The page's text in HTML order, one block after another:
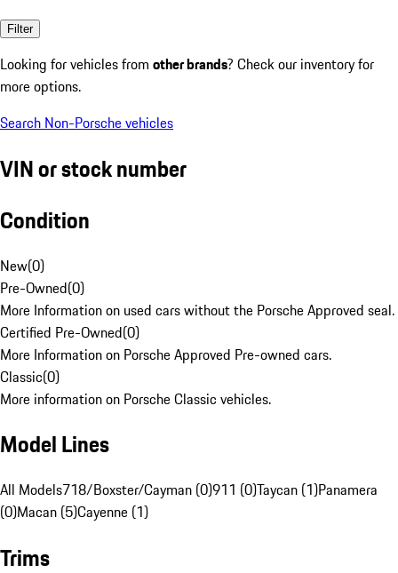
Filter
Looking for vehicles from other brands? Check our inventory for
more options.
Search Non-Porsche vehicles
VIN or stock number
Condition
New(0)
Pre-Owned(0)
More Information on used cars without the Porsche Approved seal.
Certified Pre-Owned(0)
More Information on Porsche Approved Pre-owned cars.
Classic(0)
More information on Porsche Classic vehicles.
Model Lines
All Models718/Boxster/Cayman (0)911 (0)Taycan (1)Panamera
(0)Macan (5)Cayenne (1)
Trims